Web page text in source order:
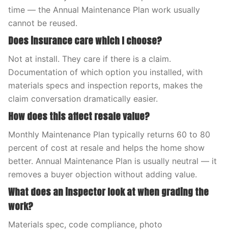
time — the Annual Maintenance Plan work usually
cannot be reused.
Does insurance care which I choose?
Not at install. They care if there is a claim.
Documentation of which option you installed, with
materials specs and inspection reports, makes the
claim conversation dramatically easier.
How does this affect resale value?
Monthly Maintenance Plan typically returns 60 to 80
percent of cost at resale and helps the home show
better. Annual Maintenance Plan is usually neutral — it
removes a buyer objection without adding value.
What does an inspector look at when grading the
work?
Materials spec, code compliance, photo